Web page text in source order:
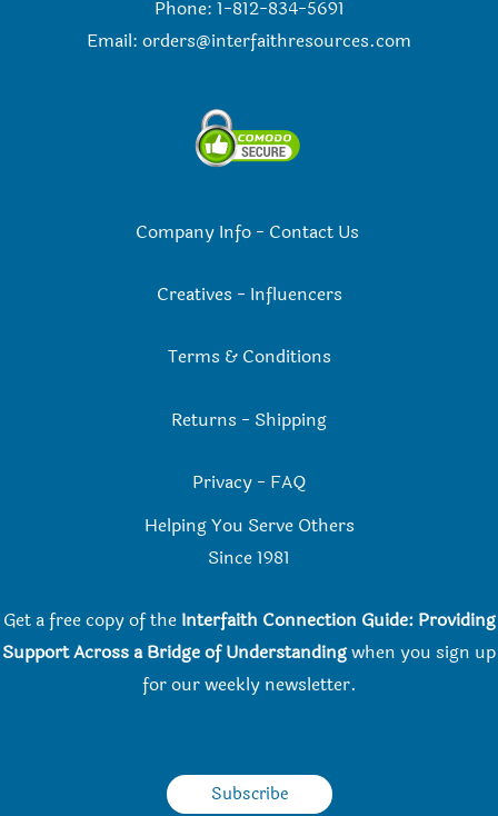
Phone: 1-812-834-5691
Email: orders@interfaithresources.com
Company Info- Contact Us
Creatives - Influencers
Terms & Conditions
Returns - Shipping
Privacy - FAQ
Helping You Serve Others
Since 1981
Get a free copy of the Interfaith Connection Guide: Providing
Support Across a Bridge of Understandingwhen you sign up
for our weekly newsletter.
Subscribe